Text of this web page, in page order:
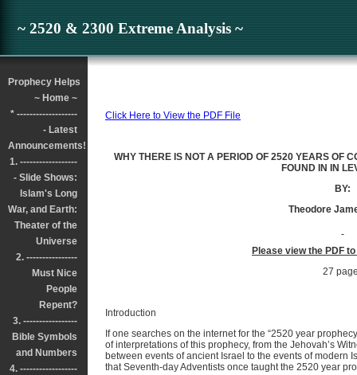
~ 2520 & 2300 Extreme Analysis ~
Prophecy Helps
~ Home ~
* -------------------
- Latest
Announcements!
1. ------------------
- Slide Shows:
Islam's Long
War, and Earth:
Theater of the
Universe
2. ----------------
Must Nice
People
Repent?
3. -----------------
Bible Symbols
and Numbers
4. ------------------
Click Here to View the PDF File
WHY THERE IS NOT A PERIOD OF 2520 YEARS OF
FOUND IN IN
BY:
Theodore
Please view the PDF
27
Introduction
If one searches on the internet for the “2520 year
of interpretations of this prophecy, from the Jehovah’s
between events of ancient Israel to the events of modern
that Seventh-day Adventists once taught the 2520 year